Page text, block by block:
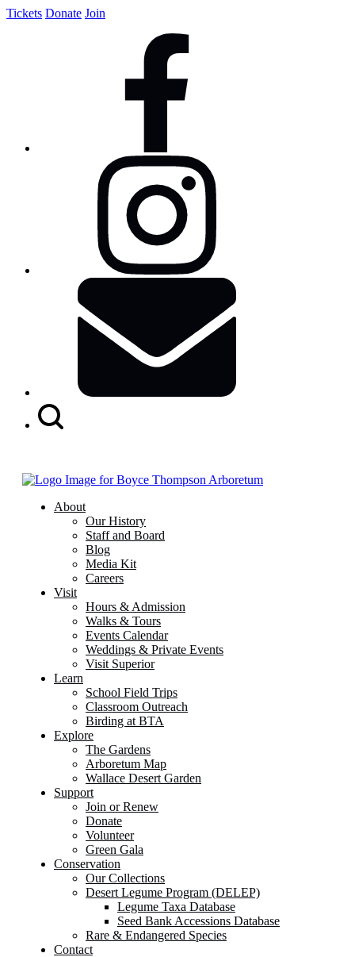
Tickets Donate Join
About
Our History
Staff and Board
Blog
Media Kit
Careers
Visit
Hours & Admission
Walks & Tours
Events Calendar
Weddings & Private Events
Visit Superior
Learn
School Field Trips
Classroom Outreach
Birding at BTA
Explore
The Gardens
Arboretum Map
Wallace Desert Garden
Support
Join or Renew
Donate
Volunteer
Green Gala
Conservation
Our Collections
Desert Legume Program (DELEP)
Legume Taxa Database
Seed Bank Accessions Database
Rare & Endangered Species
Contact